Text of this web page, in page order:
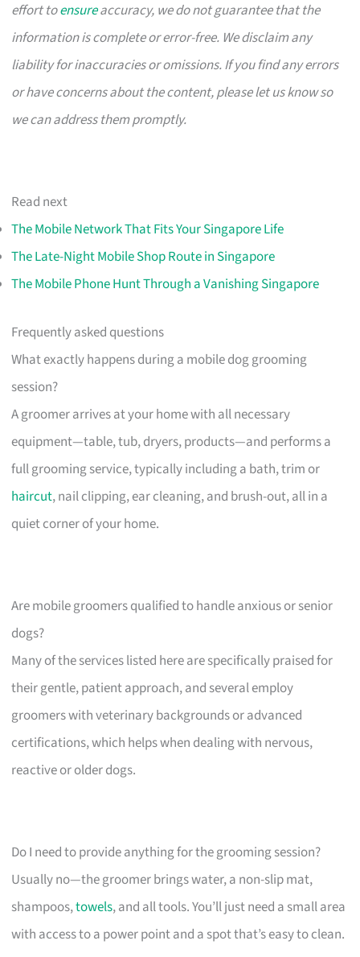
effort toensureaccuracy, we do not guarantee that the
information is complete or error-free. We disclaim any
liability for inaccuracies or omissions. If you find any errors
or have concerns about the content, please let us know so
we can address them promptly.
Read next
The Mobile Network That Fits Your Singapore Life
The Late-Night Mobile Shop Route in Singapore
The Mobile Phone Hunt Through a Vanishing Singapore
Frequently asked questions
What exactly happens during a mobile dog grooming
session?
A groomer arrives at your home with all necessary
equipment—table, tub, dryers, products—and performs a
full grooming service, typically including a bath, trim or
haircut, nail clipping, ear cleaning, and brush-out, all in a
quiet corner of your home.
Are mobile groomers qualified to handle anxious or senior
dogs?
Many of the services listed here are specifically praised for
their gentle, patient approach, and several employ
groomers with veterinary backgrounds or advanced
certifications, which helps when dealing with nervous,
reactive or older dogs.
Do I need to provide anything for the grooming session?
Usually no—the groomer brings water, a non-slip mat,
shampoos,towels, and all tools. You’ll just need a small area
with access to a power point and a spot that’s easy to clean.